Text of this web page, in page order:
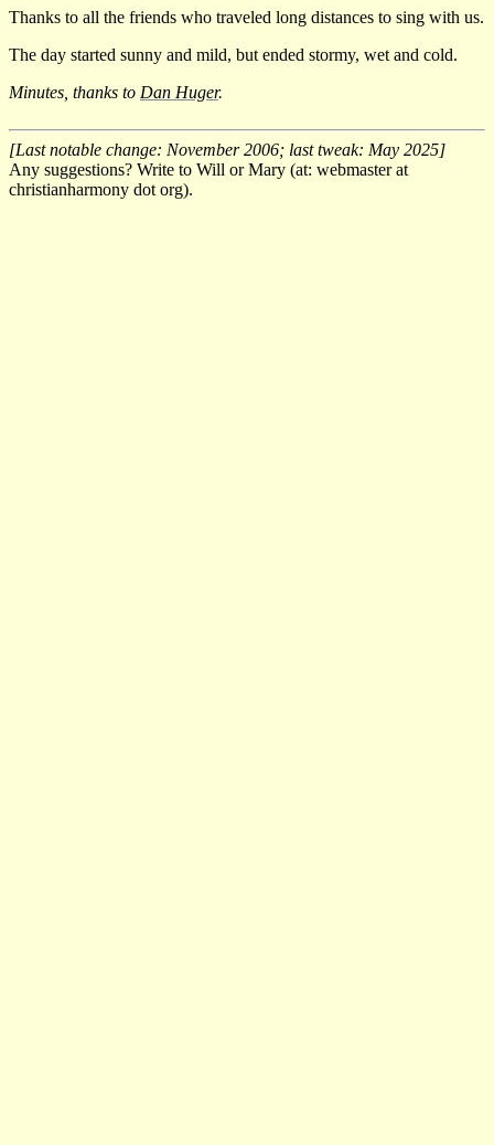
Thanks to all the friends who traveled long distances to sing with us.
The day started sunny and mild, but ended stormy, wet and cold.
Minutes, thanks to Dan Huger.
[Last notable change: November 2006; last tweak: May 2025]
Any suggestions? Write to Will or Mary (at: webmaster at
christianharmony dot org).